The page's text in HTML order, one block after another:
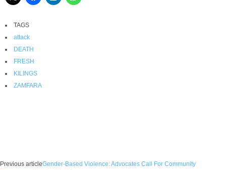
TAGS
attack
DEATH
FRESH
KILINGS
ZAMFARA
Previous articleGender-Based Violence: Advocates Call For Community